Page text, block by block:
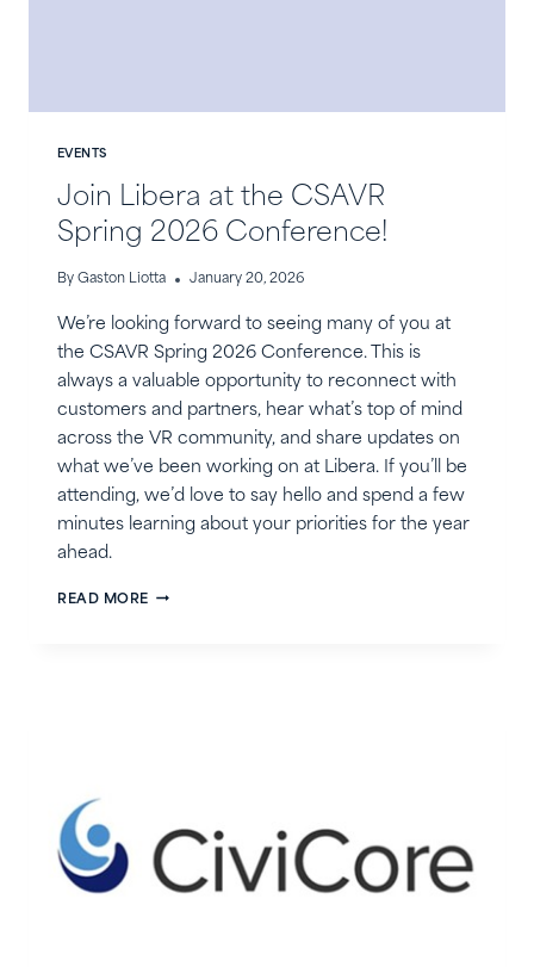
EVENTS
Join Libera at the CSAVR
Spring 2026 Conference!
By Gaston Liotta January 20, 2026
We’re looking forward to seeing many of you at
the CSAVR Spring 2026 Conference. This is
always a valuable opportunity to reconnect with
customers and partners, hear what’s top of mind
across the VR community, and share updates on
what we’ve been working on at Libera. If you’ll be
attending, we’d love to say hello and spend a few
minutes learning about your priorities for the year
ahead.
READ MORE JOIN